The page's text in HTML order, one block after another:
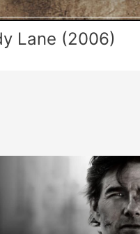
Lane (2006)